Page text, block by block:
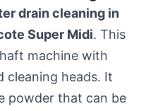
drain cleaning in
Super Midi. This
machine with
cleaning heads. It
powder that can be